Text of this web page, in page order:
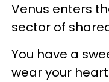
Venus enters
sector of
You have a
wear your